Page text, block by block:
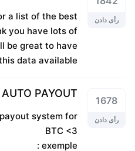
رأی دادن
a list of the best
you have lots of
be great to have
data available.
1678
رأی دادن
AUTO PAYOUT
system for
BTC <3
exemple :